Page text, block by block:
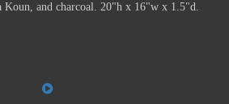
Koun, and charcoal. 20"h x 16"w x 1.5"d.